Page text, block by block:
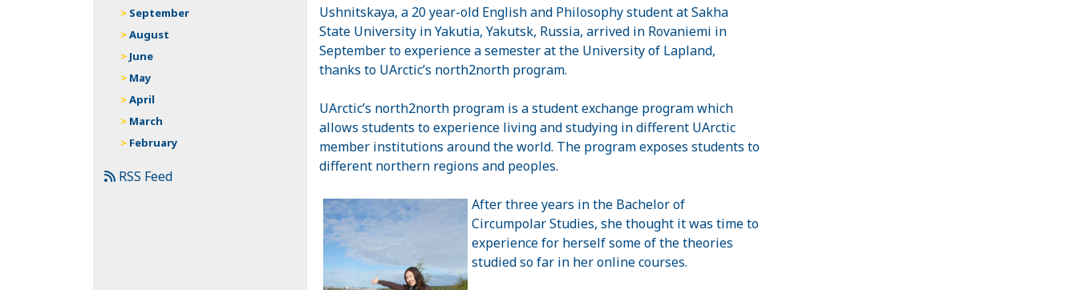
Ushnitskaya, a 20 year-old English and Philosophy student atSakha
State Universityin Yakutia, Yakutsk, Russia, arrived in Rovaniemi in
September to experience a semester at the Universityof Lapland,
thanks to UArctic’s north2north program.
UArctic’s north2north program is a student exchange program which
allows students to experience living and studying in different UArctic
member institutions around the world. The program exposes students to
different northern regions and peoples.
After three years in the Bachelor of
Circumpolar Studies, she thought it was time to
experience for herself some of the theories
studied so far in her online courses.
September
August
June
May
April
March
February
RSS Feed